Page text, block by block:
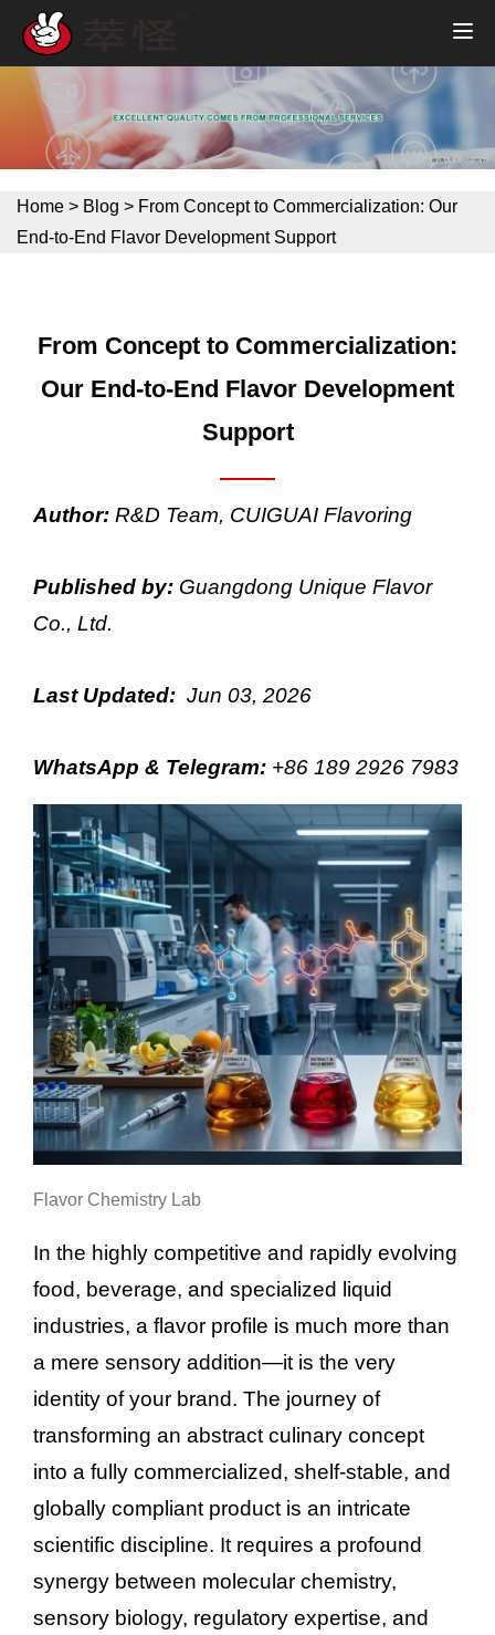
Home > Blog > From Concept to Commercialization: Our
End-to-End Flavor Development Support
From Concept to Commercialization:
Our End-to-End Flavor Development
Support
Author: R&D Team, CUIGUAI Flavoring
Published by: Guangdong Unique Flavor
Co., Ltd.
Last Updated: Jun 03, 2026
WhatsApp & Telegram: +86 189 2926 7983
Flavor Chemistry Lab
In the highly competitive and rapidly evolving
food, beverage, and specialized liquid
industries, a flavor profile is much more than
a mere sensory addition—it is the very
identity of your brand. The journey of
transforming an abstract culinary concept
into a fully commercialized, shelf-stable, and
globally compliant product is an intricate
scientific discipline. It requires a profound
synergy between molecular chemistry,
sensory biology, regulatory expertise, and